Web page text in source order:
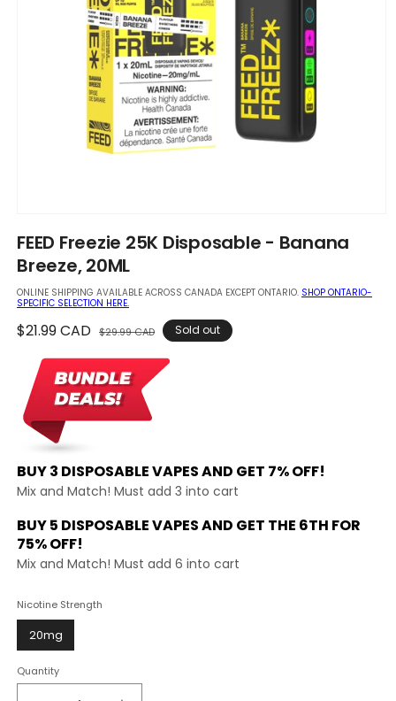
1
in
modal
FEED Freezie 25K Disposable - Banana
Breeze, 20ML
ONLINE SHIPPING AVAILABLE ACROSS CANADA EXCEPT ONTARIO. SHOP ONTARIO-
SPECIFIC SELECTION HERE.
Regular
$21.99 CAD $29.99 CAD SaleSold out
BUY 3 DISPOSABLE VAPES AND GET 7% OFF!
Mix and Match! Must add 3 into cart
BUY 5 DISPOSABLE VAPES AND GET THE 6TH FOR
75% OFF!
Mix and Match! Must add 6 into cart
Nicotine Strength
20mg
Quantity